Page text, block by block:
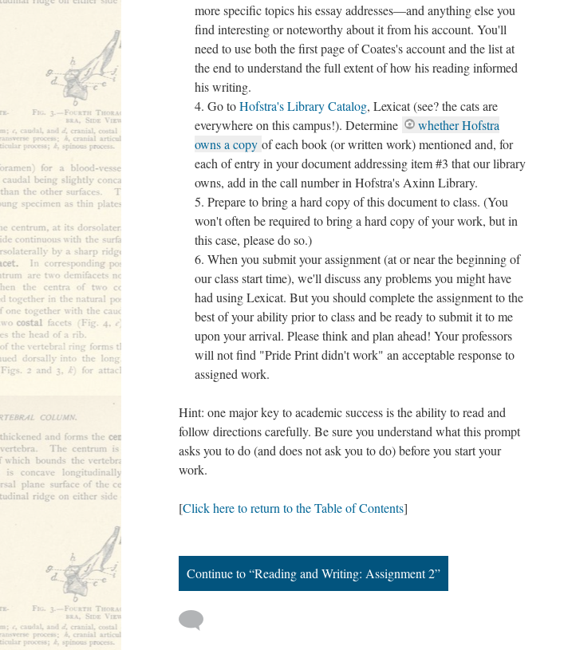
more specific topics his essay addresses––and anything else you
find interesting or noteworthy about it from his account. You'll
need to use both the first page of Coates's account and the list at
the end to understand the full extent of how his reading informed
his writing.
Go toHofstra's Library Catalog, Lexicat (see? the cats are
everywhere on this campus!). Determine
whether Hofstra
owns a copy of each book (or written work) mentioned and, for
each of entry in your document addressing item #3 that our library
owns, add in the call number in Hofstra's Axinn Library.
Prepare to bring a hard copy of this document to class. (You
won't often be required to bring a hard copy of your work, but in
this case, please do so.)
When you submit your assignment (at or near the beginning of
our class start time), we'll discuss any problems you might have
had using Lexicat. But you should complete the assignment to the
best of your ability prior to class and be ready to submit it to me
upon your arrival. Please think and plan ahead! Your professors
will not find "Pride Print didn't work" an acceptable response to
assigned work.
Hint: one major key to academic success is the ability to read and
follow directions carefully. Be sure you understand what this prompt
asks you to do (and does not ask you to do) before you start your
work.
[Click here to return to the Table of Contents]
Continue to “Reading and Writing: Assignment 2”